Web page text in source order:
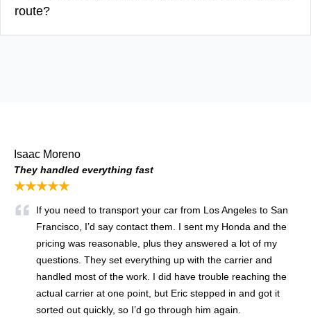
route?
Isaac Moreno
They handled everything fast
★★★★★
If you need to transport your car from Los Angeles to San
Francisco, I’d say contact them. I sent my Honda and the
pricing was reasonable, plus they answered a lot of my
questions. They set everything up with the carrier and
handled most of the work. I did have trouble reaching the
actual carrier at one point, but Eric stepped in and got it
sorted out quickly, so I’d go through him again.